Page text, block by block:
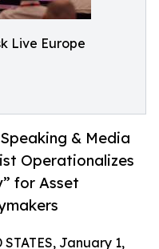
Live Europe
& Media
Operationalizes
for Asset
STATES, January 1,